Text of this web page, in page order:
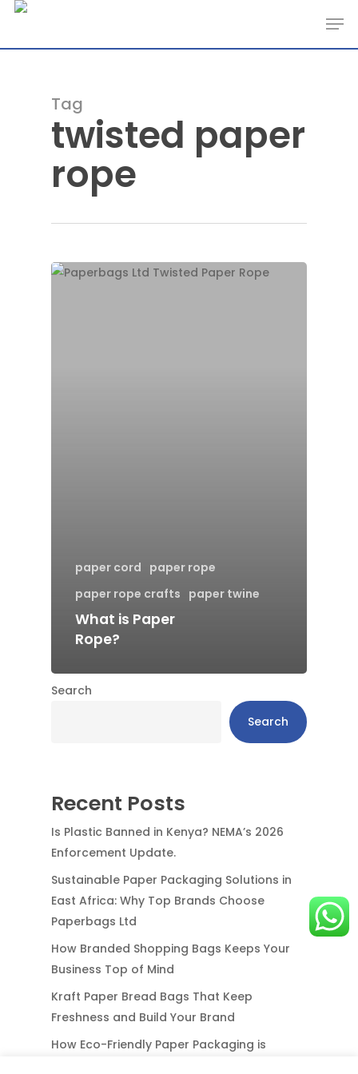
Skip
main
Tag
twisted paper
rope
paper cord paper rope
paper rope crafts paper twine
What is Paper
Rope?
Search
Search
Recent Posts
Is Plastic Banned in Kenya? NEMA’s 2026
Enforcement Update.
Sustainable Paper Packaging Solutions in
East Africa: Why Top Brands Choose
Paperbags Ltd
How Branded Shopping Bags Keeps Your
Business Top of Mind
Kraft Paper Bread Bags That Keep
Freshness and Build Your Brand
How Eco-Friendly Paper Packaging is